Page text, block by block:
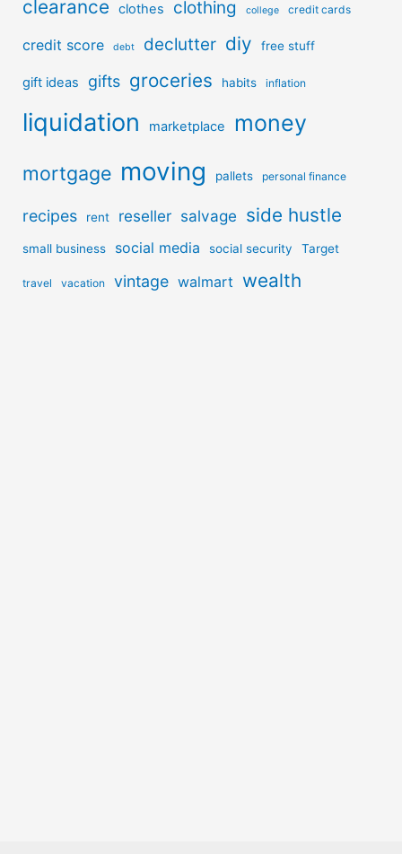
clearance clothes clothing college credit cards
credit score debt declutter diy free stuff
gift ideas gifts groceries habits inflation
liquidation marketplace money
mortgage moving pallets personal finance
recipes rent reseller salvage side hustle
small business social media social security Target
travel vacation vintage walmart wealth